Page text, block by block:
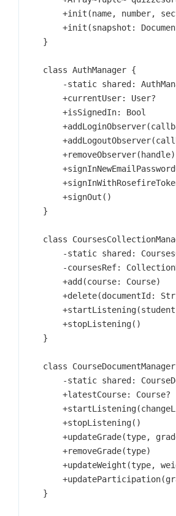
+init(name, number,
+init(snapshot:
    }
    class AuthManager {
-static shared:
        +currentUser: User?
        +isSignedIn: Bool
        +removeObserver(handle)
        +signOut()
    }
class
-static shared:
-coursesRef:
        +add(course: Course)
+delete(documentId:
        +stopListening()
    }
class
-static shared:
        +latestCourse: Course?
        +stopListening()
+updateGrade(type,
        +removeGrade(type)
+updateWeight(type,
    }